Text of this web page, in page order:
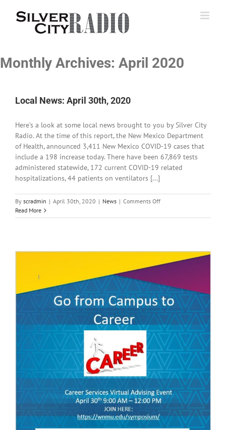
Monthly Archives: April 2020
Local News: April 30th, 2020
Here’s a look at some local news brought to you by Silver City
Radio. At the time of this report, the New Mexico Department
of Health, announced 3,411 New Mexico COVID-19 cases that
include a 198 increase today. There have been 67,869 tests
administered statewide, 172 current COVID-19 related
hospitalizations, 44 patients on ventilators [...]
By scradmin | April 30th, 2020 | News | Comments Offon
News:
Read More